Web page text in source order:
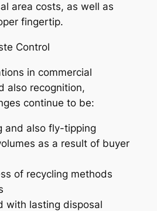
area costs, as well as
fingertip.
Control
in commercial
also recognition,
continue to be:
and also fly-tipping
as a result of buyer
of recycling methods
with lasting disposal